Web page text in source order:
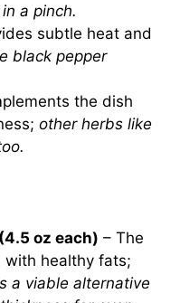
a pinch.
subtle heat and
black pepper
the dish
other herbs like
oz each) – The
with healthy fats;
a viable alternative